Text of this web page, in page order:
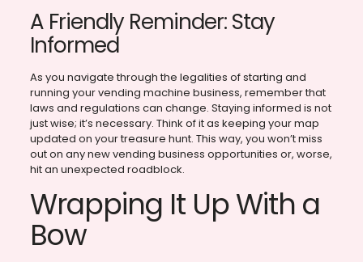
A Friendly Reminder: Stay
Informed
As you navigate through the legalities of starting and
running your vending machine business, remember that
laws and regulations can change. Staying informed is not
just wise; it’s necessary. Think of it as keeping your map
updated on your treasure hunt. This way, you won’t miss
out on any new vending business opportunities or, worse,
hit an unexpected roadblock.
Wrapping It Up With a
Bow